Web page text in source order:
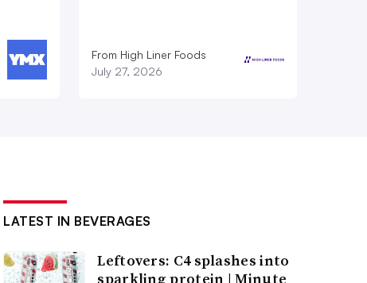
From High Liner Foods
July 27, 2026
LATEST IN BEVERAGES
Leftovers: C4 splashes into
sparkling protein | Minute